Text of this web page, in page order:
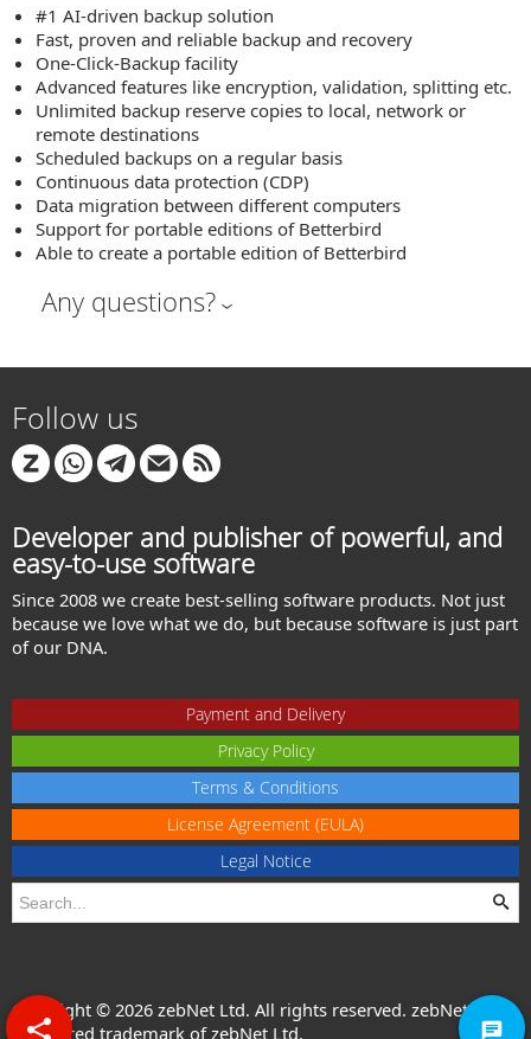
#1 AI-driven backup solution
Fast, proven and reliable backup and recovery
One-Click-Backup facility
Advanced features like encryption, validation, splitting etc.
Unlimited backup reserve copies to local, network or
remote destinations
Scheduled backups on a regular basis
Continuous data protection (CDP)
Data migration between different computers
Support for portable editions of Betterbird
Able to create a portable edition of Betterbird
Any questions?
Follow us
Developer and publisher of powerful, and
easy-to-use software
Since 2008 we create best-selling software products. Not just
because we love what we do, but because software is just part
of our DNA.
Payment and Delivery
Privacy Policy
Terms & Conditions
License Agreement (EULA)
Legal Notice
Copyright © 2026 zebNet Ltd. All rights reserved. zebNet® is a
registered trademark of zebNet Ltd.